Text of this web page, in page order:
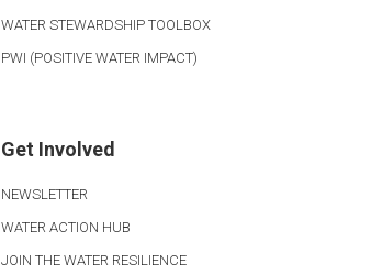
WATER STEWARDSHIP TOOLBOX
PWI (POSITIVE WATER IMPACT)
Get Involved
NEWSLETTER
WATER ACTION HUB
JOIN THE WATER RESILIENCE